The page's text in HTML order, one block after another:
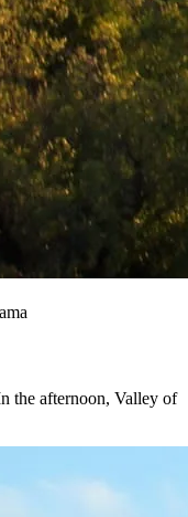
the afternoon, Valley of